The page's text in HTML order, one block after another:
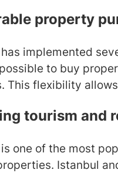
property
implemented
to buy
This flexibility
tourism and
one of the most
Istanbul